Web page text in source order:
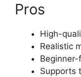
Pros
High-
Realistic
Supports